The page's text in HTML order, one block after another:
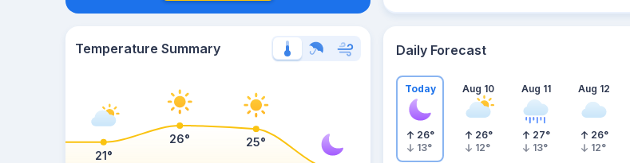
Temperature Summary
21°
26° 25°
Daily Forecast
Today
26°
13°
Aug 10
26°
12°
Aug 11
27°
13°
Aug 12
26°
12°